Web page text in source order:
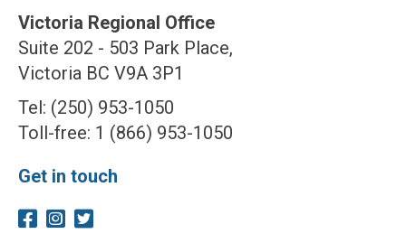
Victoria Regional Office
Suite 202 - 503 Park Place,
Victoria BC V9A 3P1
Tel: (250) 953-1050
Toll-free: 1 (866) 953-1050
Get in touch